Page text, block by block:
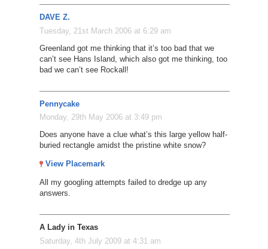
DAVE Z.
Tuesday, 21st March 2006 at 6:29 am
Greenland got me thinking that it’s too bad that we
can’t see Hans Island, which also got me thinking, too
bad we can’t see Rockall!
Pennycake
Monday, 29th May 2006 at 3:49 pm
Does anyone have a clue what’s this large yellow half-
buried rectangle amidst the pristine white snow?
View Placemark
All my googling attempts failed to dredge up any
answers.
A Lady in Texas
Saturday, 4th July 2009 at 4:31 am